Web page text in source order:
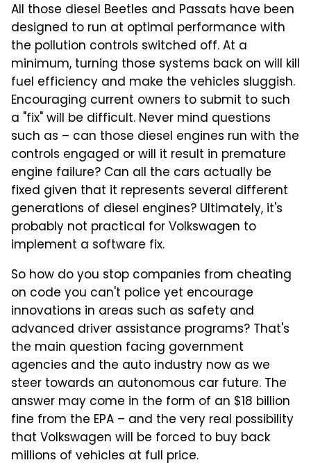
All those diesel Beetles and Passats have been
designed to run at optimal performance with
the pollution controls switched off. At a
minimum, turning those systems back on will kill
fuel efficiency and make the vehicles sluggish.
Encouraging current owners to submit to such
a "fix" will be difficult. Never mind questions
such as – can those diesel engines run with the
controls engaged or will it result in premature
engine failure? Can all the cars actually be
fixed given that it represents several different
generations of diesel engines? Ultimately, it's
probably not practical for Volkswagen to
implement a software fix.
So how do you stop companies from cheating
on code you can't police yet encourage
innovations in areas such as safety and
advanced driver assistance programs? That's
the main question facing government
agencies and the auto industry now as we
steer towards an autonomous car future. The
answer may come in the form of an $18 billion
fine from the EPA – and the very real possibility
that Volkswagen will be forced to buy back
millions of vehicles at full price.